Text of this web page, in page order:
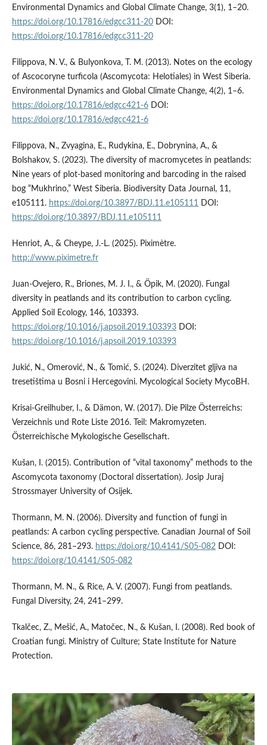
Environmental Dynamics and Global Climate Change, 3(1), 1–20.
https://doi.org/10.17816/edgcc311-20DOI:
https://doi.org/10.17816/edgcc311-20
Filippova, N. V., & Bulyonkova, T. M. (2013). Notes on the ecology
of Ascocoryne turficola (Ascomycota: Helotiales) in West Siberia.
Environmental Dynamics and Global Climate Change, 4(2), 1–6.
https://doi.org/10.17816/edgcc421-6DOI:
https://doi.org/10.17816/edgcc421-6
Filippova, N., Zvyagina, E., Rudykina, E., Dobrynina, A., &
Bolshakov, S. (2023). The diversity of macromycetes in peatlands:
Nine years of plot-based monitoring and barcoding in the raised
bog “Mukhrino,” West Siberia. Biodiversity Data Journal, 11,
e105111. https://doi.org/10.3897/BDJ.11.e105111 DOI:
https://doi.org/10.3897/BDJ.11.e105111
Henriot, A., & Cheype, J.-L. (2025). Piximètre.
http://www.piximetre.fr
Juan-Ovejero, R., Briones, M. J. I., & Öpik, M. (2020). Fungal
diversity in peatlands and its contribution to carbon cycling.
Applied Soil Ecology, 146, 103393.
https://doi.org/10.1016/j.apsoil.2019.103393DOI:
https://doi.org/10.1016/j.apsoil.2019.103393
Jukić, N., Omerović, N., & Tomić, S. (2024). Diverzitet gljiva na
tresetištima u Bosni i Hercegovini. Mycological Society MycoBH.
Krisai-Greilhuber, I., & Dämon, W. (2017). Die Pilze Österreichs:
Verzeichnis und Rote Liste 2016. Teil: Makromyzeten.
Österreichische Mykologische Gesellschaft.
Kušan, I. (2015). Contribution of “vital taxonomy” methods to the
Ascomycota taxonomy (Doctoral dissertation). Josip Juraj
Strossmayer University of Osijek.
Thormann, M. N. (2006). Diversity and function of fungi in
peatlands: A carbon cycling perspective. Canadian Journal of Soil
Science, 86, 281–293. https://doi.org/10.4141/S05-082DOI:
https://doi.org/10.4141/S05-082
Thormann, M. N., & Rice, A. V. (2007). Fungi from peatlands.
Fungal Diversity, 24, 241–299.
Tkalčec, Z., Mešić, A., Matočec, N., & Kušan, I. (2008). Red book of
Croatian fungi. Ministry of Culture; State Institute for Nature
Protection.